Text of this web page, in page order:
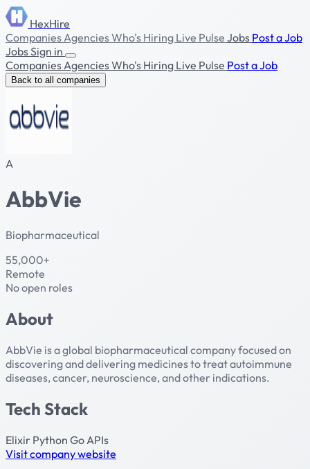
HexHire
CompaniesAgenciesWho's Hiring Live Pulse Jobs Post a Job
JobsSign in
CompaniesAgenciesWho's Hiring Live Pulse Post a Job
Back to all companies
A
AbbVie
Biopharmaceutical
55,000+
Remote
No open roles
About
AbbVie is a global biopharmaceutical company focused on
discovering and delivering medicines to treat autoimmune
diseases, cancer, neuroscience, and other indications.
Tech Stack
Elixir Python Go APIs
Visit company website